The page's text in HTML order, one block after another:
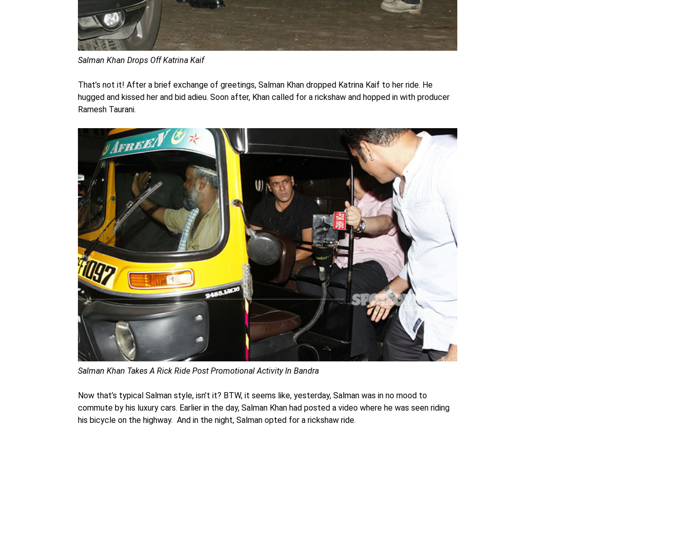
Salman Khan Drops Off Katrina Kaif
That’s not it! After a brief exchange of greetings, Salman Khan dropped Katrina Kaif to her ride. He
hugged and kissed her and bid adieu. Soon after, Khan called for a rickshaw and hopped in with producer
Ramesh Taurani.
Salman Khan Takes A Rick Ride Post Promotional Activity In Bandra
Now that’s typical Salman style, isn’t it? BTW, it seems like, yesterday, Salman was in no mood to
commute by his luxury cars. Earlier in the day, Salman Khan had posted a video where he was seen riding
his bicycle on the highway. And in the night, Salman opted for a rickshaw ride.